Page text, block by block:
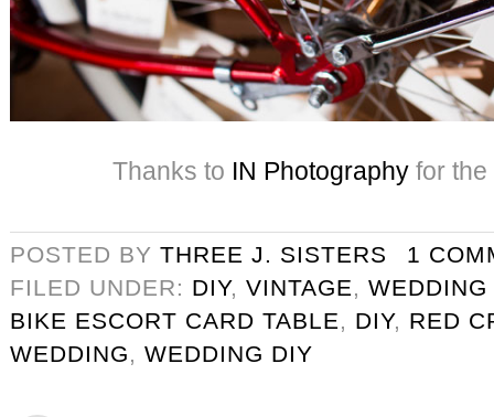
Thanks to IN Photographyfor the
POSTED BY THREE J. SISTERS
1
FILED UNDER: DIY, VINTAGE, WEDDING
BIKE ESCORT CARD TABLE, DIY, RED
WEDDING, WEDDING DIY